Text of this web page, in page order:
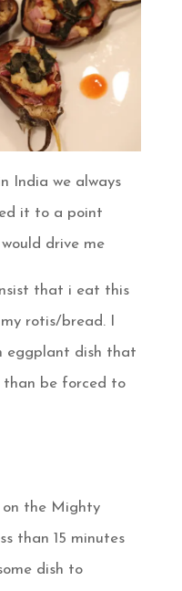
India we always
it to a point
drive me
that i eat this
rotis/bread. I
eggplant dish that
than be forced to
on the Mighty
than 15 minutes
dish to